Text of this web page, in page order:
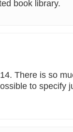
book library.
There is so
to specify